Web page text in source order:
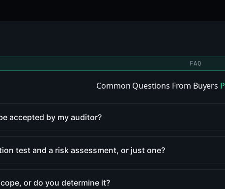
FAQ
Common Questions From Buyers
accepted by my auditor?
test and a risk assessment, or just one?
or do you determine it?